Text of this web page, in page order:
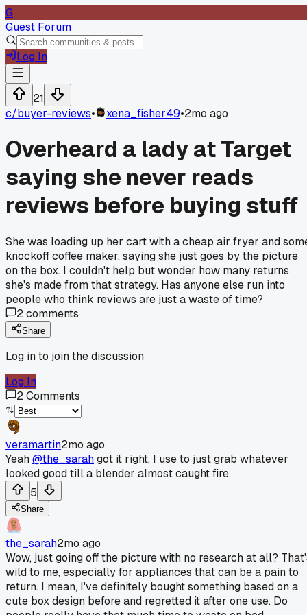
G
Guest Forum
Log In
21
c/buyer-reviews• xena_fisher49•2mo ago
Overheard a lady at Target
saying she never reads
reviews before buying stuff
She was loading up her cart with a cheap air fryer and
knockoff coffee maker, saying she just goes by the picture
on the box. I couldn't help but wonder how many returns
she's made from that strategy. Has anyone else run into
people who think reviews are just a waste of time?
2comments
Share
Log in to join the discussion
Log In
2Comments
veramartin2mo ago
Yeah@the_sarahgot it right, I use to just grab whatever
looked good till a blender almost caught fire.
5
Share
the_sarah2mo ago
Wow, just going off the picture with no research at all?
wild to me, especially for appliances that can be a pain to
return. I mean, I've definitely bought something based on a
cute box design before and regretted it after one use. Do